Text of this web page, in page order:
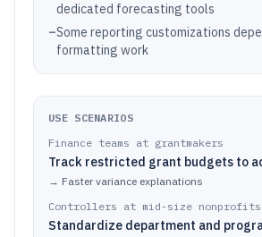
dedicated forecasting tools
–Some reporting customizations
formatting work
USE SCENARIOS
Finance teams at grantmakers
Track restricted grant budgets to
→ Faster variance explanations
Controllers at mid-size nonprofits
Standardize department and